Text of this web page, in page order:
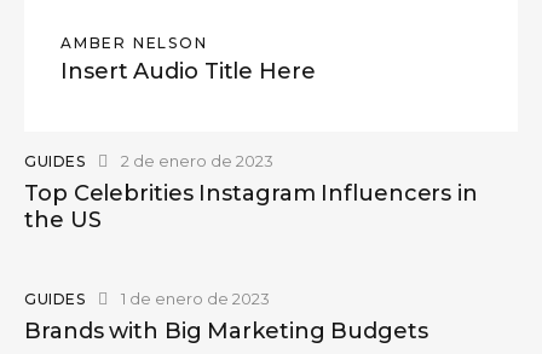
AMBER NELSON
Insert Audio Title Here
GUIDES 2 de enero de 2023
Top Celebrities Instagram Influencers in
the US
GUIDES 1 de enero de 2023
Brands with Big Marketing Budgets